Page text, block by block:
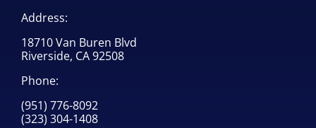
Address:
18710 Van Buren Blvd
Riverside, CA 92508
Phone:
(951) 776-8092
(323) 304-1408